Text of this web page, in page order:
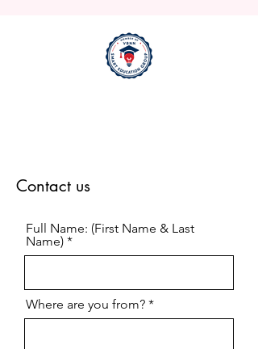
Contact us
Full Name: (First Name & Last
Name)
Where are you from?